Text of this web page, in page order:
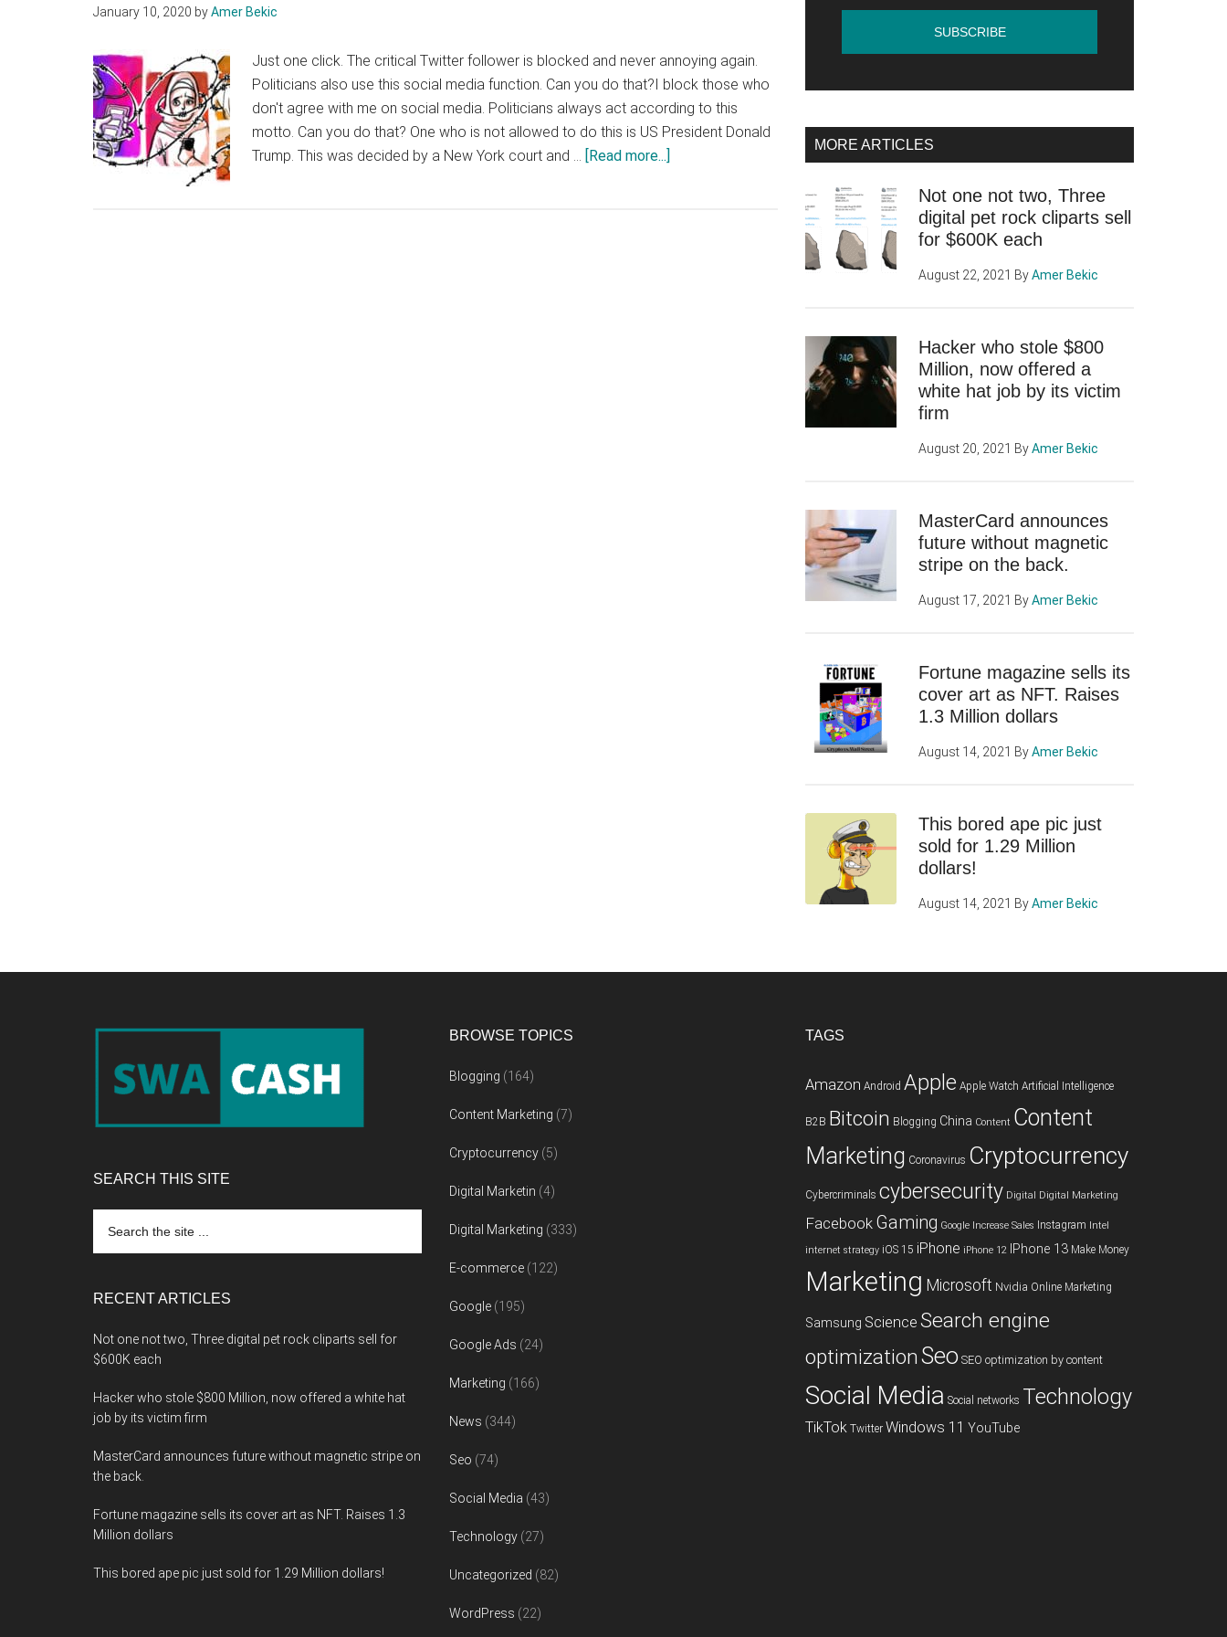
January 10, 2020 byAmer Bekic
Just one click. The critical Twitter follower is blocked and never annoying again.
Politicians also use this social media function. Can you do that?I block those who
don't agree with me on social media. Politicians always act according to this
motto. Can you do that? One who is not allowed to do this is US President Donald
Trump. This was decided by a New York court and … [Read more...]
MORE ARTICLES
Not one not two, Three
digital pet rock cliparts sell
for $600K each
August 22, 2021 ByAmer Bekic
Hacker who stole $800
Million, now offered a
white hat job by its victim
firm
August 20, 2021 ByAmer Bekic
MasterCard announces
future without magnetic
stripe on the back.
August 17, 2021 ByAmer Bekic
Fortune magazine sells its
cover art as NFT. Raises
1.3 Million dollars
August 14, 2021 ByAmer Bekic
This bored ape pic just
sold for 1.29 Million
dollars!
August 14, 2021 ByAmer Bekic
SEARCH THIS SITE
the
RECENT ARTICLES
Not one not two, Three digital pet rock cliparts sell for
$600K each
Hacker who stole $800 Million, now offered a white hat
job by its victim firm
MasterCard announces future without magnetic stripe on
the back.
Fortune magazine sells its cover art as NFT. Raises 1.3
Million dollars
This bored ape pic just sold for 1.29 Million dollars!
BROWSE TOPICS
Blogging (164)
Content Marketing (7)
Cryptocurrency (5)
Digital Marketin (4)
Digital Marketing (333)
E-commerce (122)
Google (195)
Google Ads (24)
Marketing (166)
News (344)
Seo (74)
Social Media (43)
Technology (27)
Uncategorized (82)
WordPress (22)
TAGS
Amazon Android Apple Apple Watch Artificial Intelligence
B2B Bitcoin Blogging China Content Content
Marketing Coronavirus Cryptocurrency
Cybercriminals cybersecurity Digital Digital Marketing
Facebook Gaming Google Increase Sales Instagram Intel
internet strategy iOS 15 iPhone iPhone 12 IPhone 13 Make Money
Marketing Microsoft Nvidia Online Marketing
Samsung Science Search engine
optimizationSeo SEO optimization by content
Social Media Social networks Technology
TikTok Twitter Windows 11 YouTube